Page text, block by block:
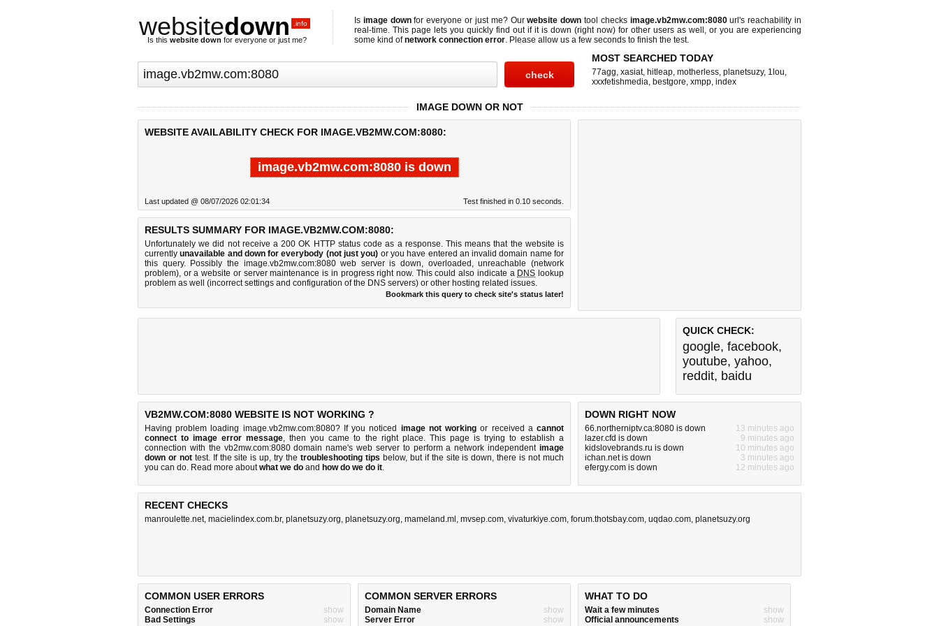
websitedown .info
Is this website down for everyone or just me?
Is image downfor everyone or just me? Ourwebsite down tool checks image.vb2mw.com:8080url's reachability in
real-time. This page lets you quickly find out if it is down (right now) for other users as well, or you are experiencing
some kind ofnetwork connection error. Please allow us a few seconds to finish the test.
MOST SEARCHED TODAY
77agg, xasiat, hitleap, motherless, planetsuzy, 1lou,
xxxfetishmedia, bestgore, xmpp, index
IMAGE DOWN OR NOT
WEBSITE AVAILABILITY CHECK FOR IMAGE.VB2MW.COM:8080:
image.vb2mw.com:8080 is down
Last updated @ 08/07/2026 02:01:34 Test finished in 0.10 seconds.
RESULTS SUMMARY FOR IMAGE.VB2MW.COM:8080:
Unfortunately we did not receive a 200 OK HTTP status code as a response. This means that the website is
currentlyunavailable and down for everybody (not just you) or you have entered an invalid domain name for
this query. Possibly the image.vb2mw.com:8080 web server is down, overloaded, unreachable (network
problem), or a website or server maintenance is in progress right now. This could also indicate a DNS lookup
problem as well (incorrect settings and configuration of the DNS servers) or other hosting related issues.
Bookmark this query to check site's status later!
QUICK CHECK:
google, facebook,
youtube, yahoo,
reddit, baidu
VB2MW.COM:8080 WEBSITE IS NOT WORKING ?
Having problem loading image.vb2mw.com:8080? If you noticed image not working or received acannot
connect to image error message, then you came to the right place. This page is trying to establish a
connection with the vb2mw.com:8080 domain name's web server to perform a network independent image
down or nottest. If the site is up, try thetroubleshooting tips below, but if the site is down, there isnot much
you can do. Read more aboutwhat we do and how do we do it.
DOWN RIGHT NOW
66.northerniptv.ca:8080 is down
13 minutes ago
lazer.cfd is down
9 minutes ago
kidslovebrands.ru is down
10 minutes ago
ichan.net is down
3 minutes ago
efergy.com is down
12 minutes ago
RECENT CHECKS
manroulette.net, macielindex.com.br, planetsuzy.org, planetsuzy.org, mameland.ml , mvsep.com, vivaturkiye.com, forum.thotsbay.com, uqdao.com, planetsuzy.org
COMMON USER ERRORS
Connection Error
show
Bad Settings
show
COMMON SERVER ERRORS
Domain Name
show
Server Error
show
WHAT TO DO
Wait a few minutes
show
Official announcements
show